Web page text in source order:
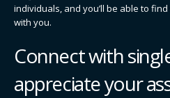
individuals, and you’ll be able to
with you.
Connect with
appreciate your